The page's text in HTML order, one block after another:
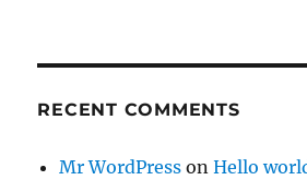
RECENT COMMENTS
Mr WordPress onHello